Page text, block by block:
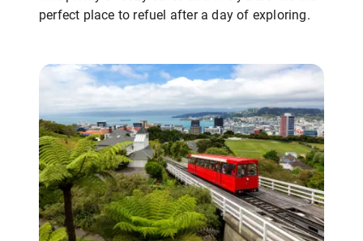
perfect place to refuel after a day of exploring.